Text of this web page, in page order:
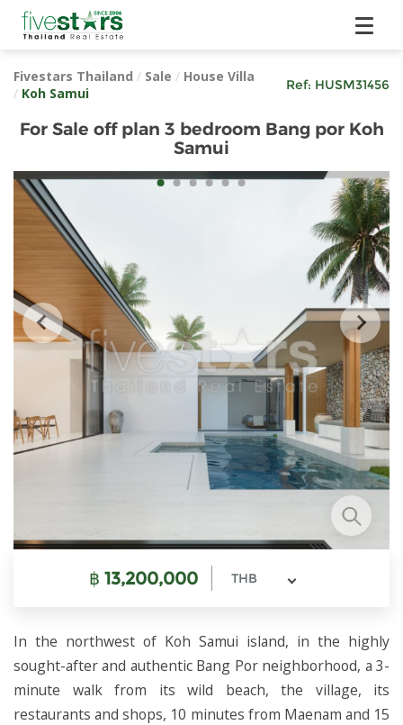
Fivestars Thailand / Sale / House Villa
/ Koh Samui
Ref: HUSM31456
For Sale off plan 3 bedroom Bang por Koh
Samui
฿ 13,200,000 THB
In the northwest of Koh Samui island, in the highly
sought-after and authentic Bang Por neighborhood, a 3-
minute walk from its wild beach, the village, its
restaurants and shops, 10 minutes from Maenam and 15